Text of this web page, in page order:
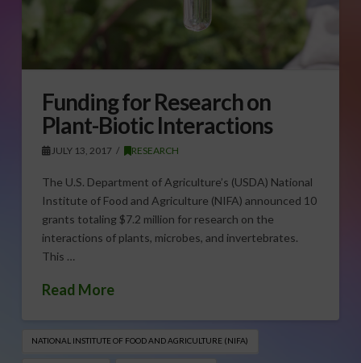
Funding for Research on
Plant-Biotic Interactions
JULY 13, 2017 RESEARCH
The U.S. Department of Agriculture’s (USDA) National
Institute of Food and Agriculture (NIFA) announced 10
grants totaling $7.2 million for research on the
interactions of plants, microbes, and invertebrates.
This …
Read More
NATIONAL INSTITUTE OF FOOD AND AGRICULTURE (NIFA)